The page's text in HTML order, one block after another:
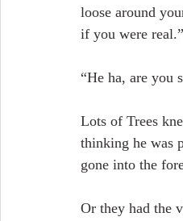
loose around
if you were real.”
“He ha, are you
Lots of Trees
thinking he was
gone into the
Or they had the